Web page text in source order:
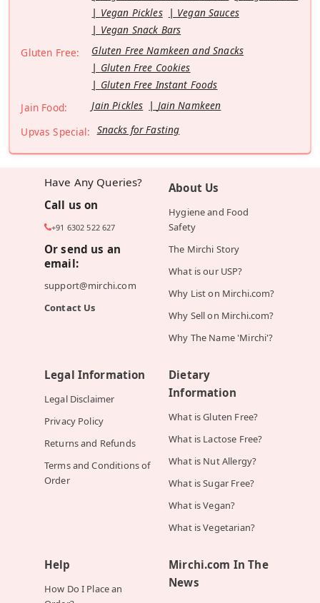
Vegan Pickles
Vegan Sauces
Vegan Snack Bars
Gluten Free:
Gluten Free Namkeen and Snacks
Gluten Free Cookies
Gluten Free Instant Foods
Jain Food:
Jain Pickles
Jain Namkeen
Upvas Special: Snacks for Fasting
Have Any Queries?
Call us on
+91 6302 522 627
Or send us an
email:
support@mirchi.com
Contact Us
About Us
Hygiene and Food
Safety
The Mirchi Story
What is our USP?
Why List on Mirchi.com?
Why Sell on Mirchi.com?
Why The Name 'Mirchi'?
Legal Information
Legal Disclaimer
Privacy Policy
Returns and Refunds
Terms and Conditions of
Order
Dietary
Information
What is Gluten Free?
What is Lactose Free?
What is Nut Allergy?
What is Sugar Free?
What is Vegan?
What is Vegetarian?
Help
How Do I Place an
Mirchi.com In The
News